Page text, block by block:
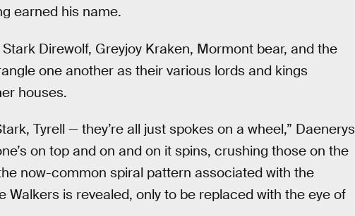
earned his name.
Direwolf, Greyjoy Kraken, Mormont bear, and the
one another as their various lords and kings
houses.
Tyrell — they’re all just spokes on a wheel,” Daenerys
on top and on and on it spins, crushing those on the
now-common spiral pattern associated with the
Walkers is revealed, only to be replaced with the eye of